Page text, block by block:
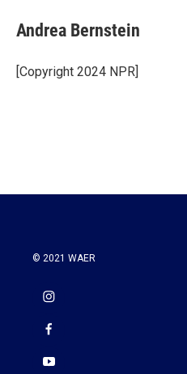
e
b
o
k
t
t
r
k
e
I
i
l
Andrea Bernstein
[Copyright 2024 NPR]
© 2021 WAER